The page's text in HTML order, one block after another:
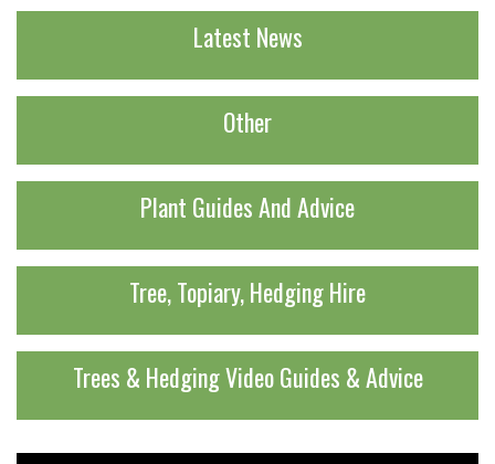
Latest News
Other
Plant Guides And Advice
Tree, Topiary, Hedging Hire
Trees & Hedging Video Guides & Advice